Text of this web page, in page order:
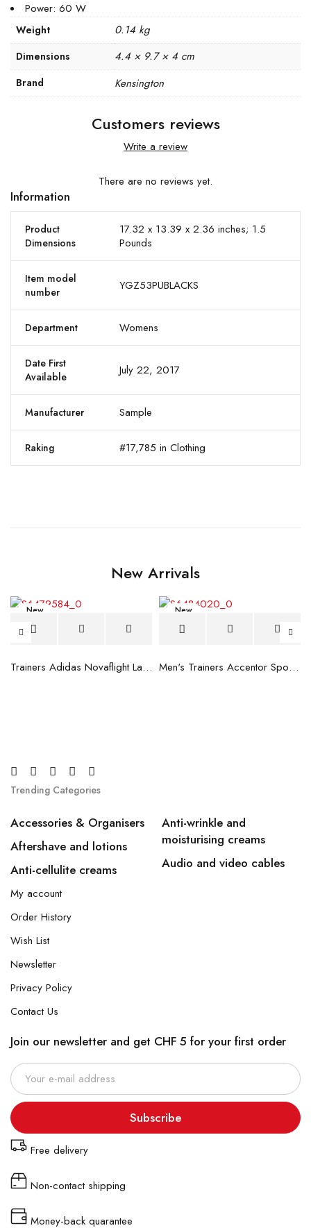
Power: 60 W
Weight 0.14 kg
Dimensions 4.4 × 9.7 × 4 cm
Brand Kensington
Customers reviews
Write a review
There are no reviews yet.
Information
Product
Dimensions
17.32 x 13.39 x 2.36 inches; 1.5
Pounds
Item model
number
YGZ53PUBLACKS
Department Womens
Date First
Available
July 22, 2017
Manufacturer Sample
Raking #17,785 in Clothing
New Arrivals
New
Trainers Adidas Novaflight Lady White
New
Men's Trainers Accentor Sport 3 Merrell Gore-Tex Black
Trending Categories
Accessories & Organisers
Aftershave and lotions
Anti-cellulite creams
Anti-wrinkle and
moisturising creams
Audio and video cables
My account
Order History
Wish List
Newsletter
Privacy Policy
Contact Us
Join our newsletter and get CHF 5 for your first order
Subscribe
Free delivery
Non-contact shipping
Money-back quarantee